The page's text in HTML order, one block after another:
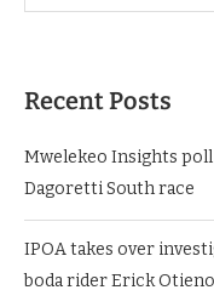
Recent Posts
Mwelekeo Insights poll
Dagoretti South race
IPOA takes over
boda rider Erick Otieno